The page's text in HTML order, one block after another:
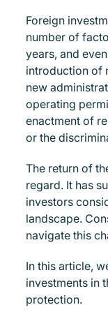
Foreign
number of
years, and
introduction of
new
operating
enactment of
or the
The return of
regard. It has
investors
landscape.
navigate this
In this article,
investments in
protection.